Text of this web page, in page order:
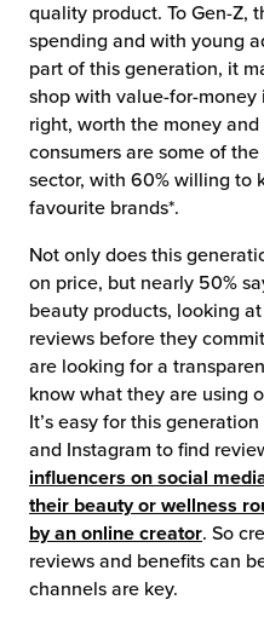
quality product. To Gen-Z,
spending and with young
part of this generation, it
shop with value-for-
right, worth the money
consumers are some of
sector, with 60% willing to
favourite brands*.
Not only does this
on price, but nearly 50%
beauty products, looking
reviews before they
are looking for a
know what they are using
It’s easy for this
and Instagram to find
influencers on social
their beauty or wellness
by an online creator. So
reviews and benefits can
channels are key.